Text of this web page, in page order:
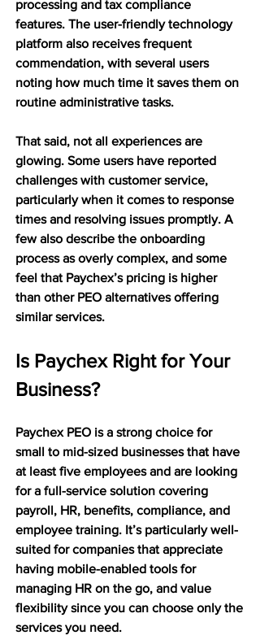
processing and tax compliance
features. The user-friendly technology
platform also receives frequent
commendation, with several users
noting how much time it saves them on
routine administrative tasks.
That said, not all experiences are
glowing. Some users have reported
challenges with customer service,
particularly when it comes to response
times and resolving issues promptly. A
few also describe the onboarding
process as overly complex, and some
feel that Paychex’s pricing is higher
than other PEO alternatives offering
similar services.
Is Paychex Right for Your
Business?
Paychex PEO is a strong choice for
small to mid-sized businesses that have
at least five employees and are looking
for a full-service solution covering
payroll, HR, benefits, compliance, and
employee training. It’s particularly well-
suited for companies that appreciate
having mobile-enabled tools for
managing HR on the go, and value
flexibility since you can choose only the
services you need.